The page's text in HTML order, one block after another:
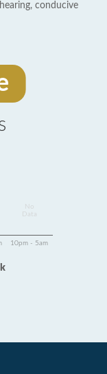
conducive
Data
10pm - 5am